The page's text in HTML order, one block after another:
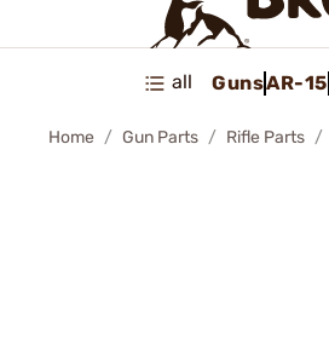
all GunsAR-15
Home Gun Parts Rifle Parts